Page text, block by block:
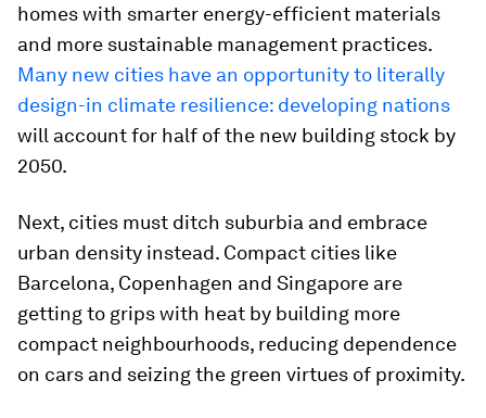
homes with smarter energy-efficient materials
and more sustainable management practices.
Many new cities have an opportunity to literally
design-in climate resilience: developing nations
will account for half of the new building stock by
2050.
Next, cities must ditch suburbia and embrace
urban density instead. Compact cities like
Barcelona, Copenhagen and Singapore are
getting to grips with heat by building more
compact neighbourhoods, reducing dependence
on cars and seizing the green virtues of proximity.